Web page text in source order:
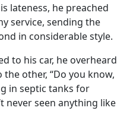
lateness, he preached
service, sending the
in considerable style.
to his car, he overheard
other, “Do you know,
in septic tanks for
never seen anything like